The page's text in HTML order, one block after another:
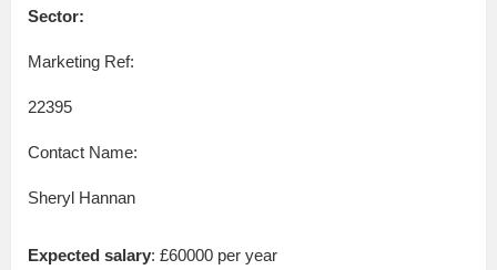
Sector:
Marketing Ref:
22395
Contact Name:
Sheryl Hannan
Expected salary: £60000 per year